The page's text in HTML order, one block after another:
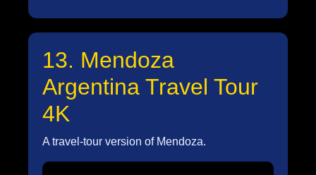
13. Mendoza
Argentina Travel Tour
4K
A travel-tour version of Mendoza.